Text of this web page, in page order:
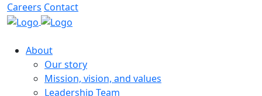
Careers Contact
About
Our story
Mission, vision, and values
Leadership Team